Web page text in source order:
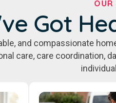
OUR
Got
and compassionate
care, care coordination,